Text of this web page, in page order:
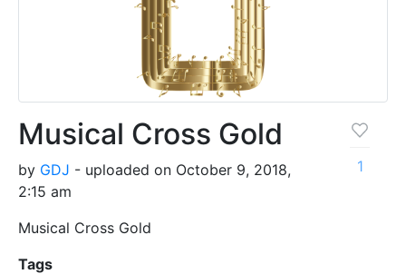
Musical Cross Gold
by GDJ - uploaded on October 9, 2018,
2:15 am
Musical Cross Gold
1
Tags